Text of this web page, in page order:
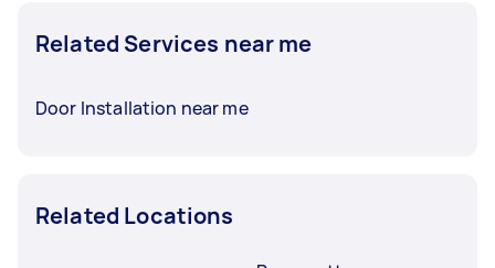
Related Services near me
Door Installation near me
Related Locations